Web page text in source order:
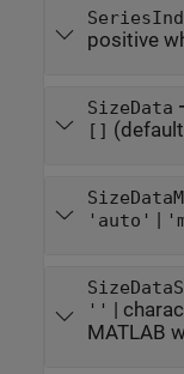
positive
SizeData
[]
'auto' |
'' |
MATLAB